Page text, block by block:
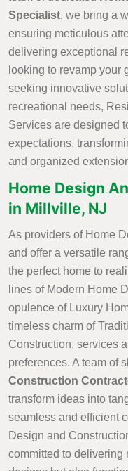
Specialist, we bring a
ensuring meticulous
delivering exceptional
looking to revamp your
seeking innovative
recreational needs,
Services are designed
expectations,
and organized
Home Design
in Millville, NJ
As providers of Home
and offer a versatile
the perfect home to
lines of Modern Home
opulence of Luxury
timeless charm of
Construction, services
preferences. A team of
Construction
transform ideas into
seamless and efficient
Design and
committed to delivering